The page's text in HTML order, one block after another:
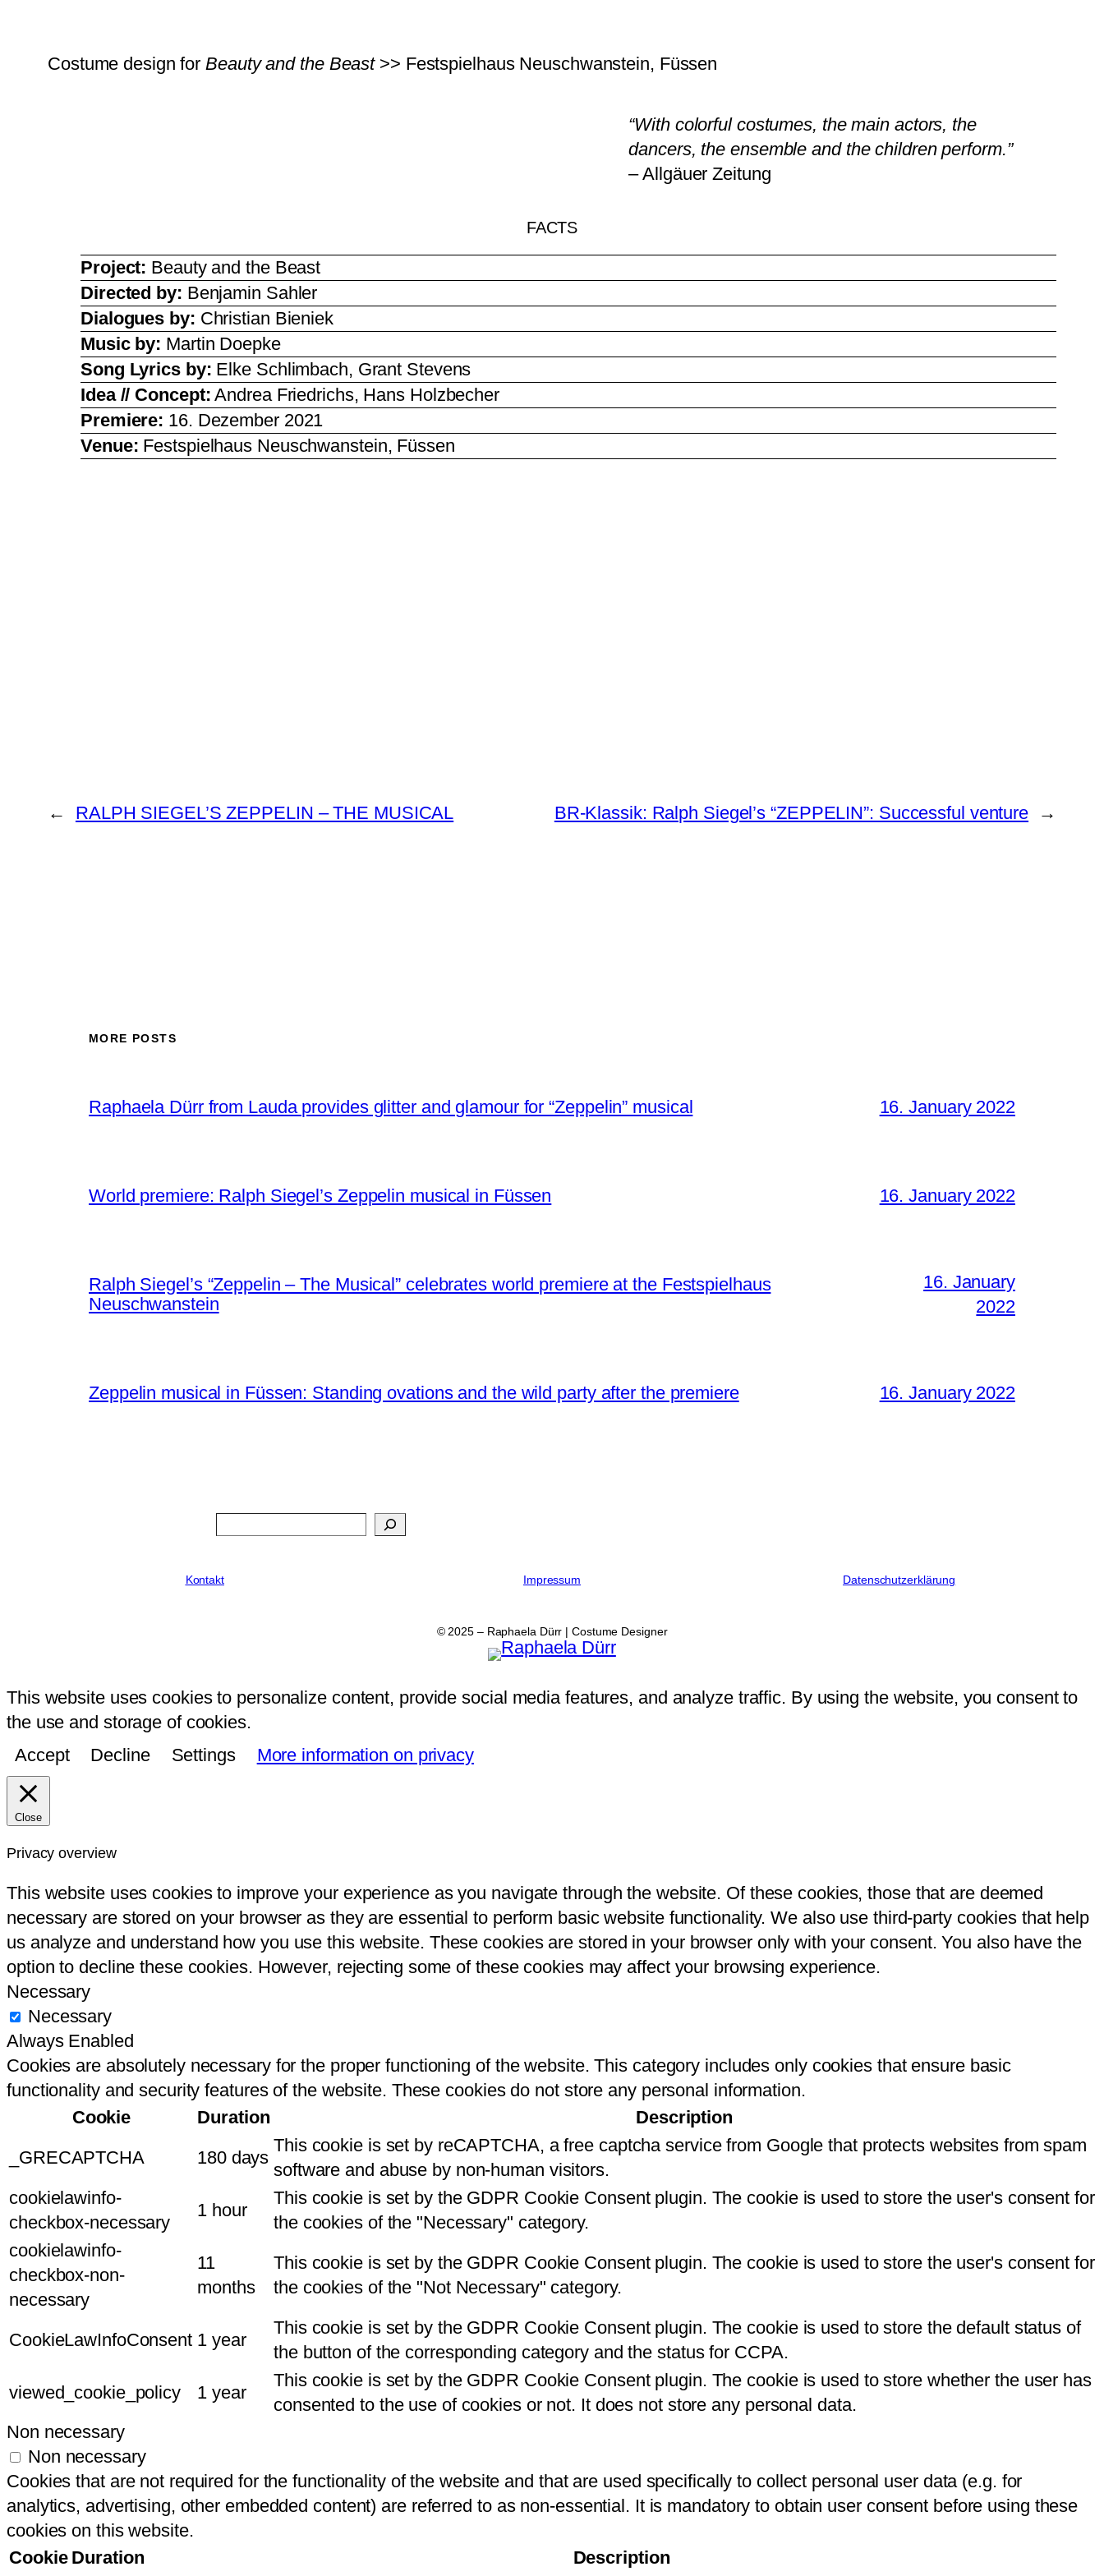
Costume design forBeauty and the Beast>> Festspielhaus Neuschwanstein, Füssen
“With colorful costumes, the main actors, the
dancers, the ensemble and the children perform.”
FACTS
Project: Beauty and the Beast
Directed by: Benjamin Sahler
Dialogues by: Christian Bieniek
Music by: Martin Doepke
Song Lyrics by: Elke Schlimbach, Grant Stevens
Idea // Concept: Andrea Friedrichs, Hans Holzbecher
Premiere: 16. Dezember 2021
Venue: Festspielhaus Neuschwanstein, Füssen
← RALPH SIEGEL’S ZEPPELIN – THE MUSICAL BR-Klassik: Ralph Siegel’s “ZEPPELIN”: Successful venture →
MORE POSTS
Raphaela Dürr from Lauda provides glitter and glamour for “Zeppelin” musical 16. January 2022
World premiere: Ralph Siegel’s Zeppelin musical in Füssen 16. January 2022
Ralph Siegel’s “Zeppelin – The Musical” celebrates world premiere at the Festspielhaus
Neuschwanstein
16. January
2022
Zeppelin musical in Füssen: Standing ovations and the wild party after the premiere 16. January 2022
Kontakt Impressum Datenschutzerklärung
© 2025 – Raphaela Dürr | Costume Designer
This website uses cookies to personalize content, provide social media features, and analyze traffic. By using the website, you consent to
the use and storage of cookies.
Accept
Decline Settings More information on privacy
Close
Privacy overview
This website uses cookies to improve your experience as you navigate through the website. Of these cookies, those that are deemed
necessary are stored on your browser as they are essential to perform basic website functionality. We also use third-party cookies that help
us analyze and understand how you use this website. These cookies are stored in your browser only with your consent. You also have the
option to decline these cookies. However, rejecting some of these cookies may affect your browsing experience.
Necessary
Necessary
Always Enabled
Cookies are absolutely necessary for the proper functioning of the website. This category includes only cookies that ensure basic
functionality and security features of the website. These cookies do not store any personal information.
Cookie
Duration
Description
_GRECAPTCHA
180 days
This cookie is set by reCAPTCHA, a free captcha service from Google that protects websites from spam
software and abuse by non-human visitors.
cookielawinfo-
checkbox-necessary
1 hour
This cookie is set by the GDPR Cookie Consent plugin. The cookie is used to store the user's consent for
the cookies of the "Necessary" category.
cookielawinfo-
checkbox-non-
necessary
11
months
This cookie is set by the GDPR Cookie Consent plugin. The cookie is used to store the user's consent for
the cookies of the "Not Necessary" category.
CookieLawInfoConsent 1 year
This cookie is set by the GDPR Cookie Consent plugin. The cookie is used to store the default status of
the button of the corresponding category and the status for CCPA.
viewed_cookie_policy
1 year
This cookie is set by the GDPR Cookie Consent plugin. The cookie is used to store whether the user has
consented to the use of cookies or not. It does not store any personal data.
Non necessary
Non necessary
Cookies that are not required for the functionality of the website and that are used specifically to collect personal user data (e.g. for
analytics, advertising, other embedded content) are referred to as non-essential. It is mandatory to obtain user consent before using these
cookies on this website.
Cookie Duration
Description